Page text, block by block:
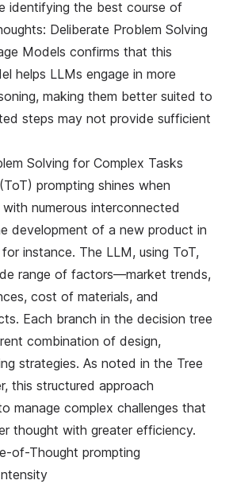
identifying the best course of
Deliberate Problem Solving
Models confirms that this
helps LLMs engage in more
making them better suited to
steps may not provide sufficient
Solving for Complex Tasks
prompting shines when
numerous interconnected
development of a new product in
instance. The LLM, using ToT,
range of factors—market trends,
cost of materials, and
Each branch in the decision tree
combination of design,
strategies. As noted in the Tree
, this structured approach
manage complex challenges that
thought with greater efficiency.
of-Thought prompting